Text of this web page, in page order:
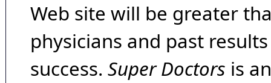
Web site will be greater
physicians and past
success. Super Doctors is